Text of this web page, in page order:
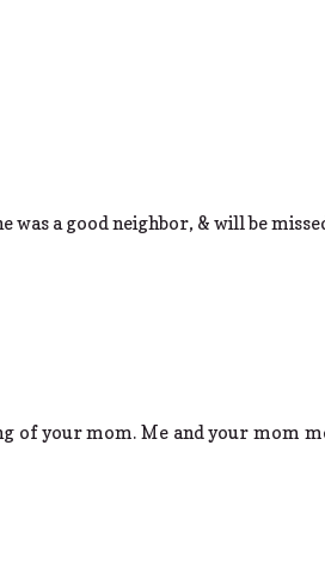
was a good neighbor, & will be
of your mom. Me and your mom